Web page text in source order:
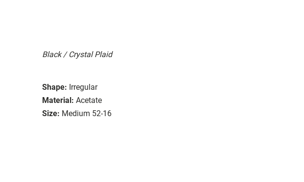
Black / Crystal Plaid
Shape: Irregular
Material: Acetate
Size: Medium 52-16